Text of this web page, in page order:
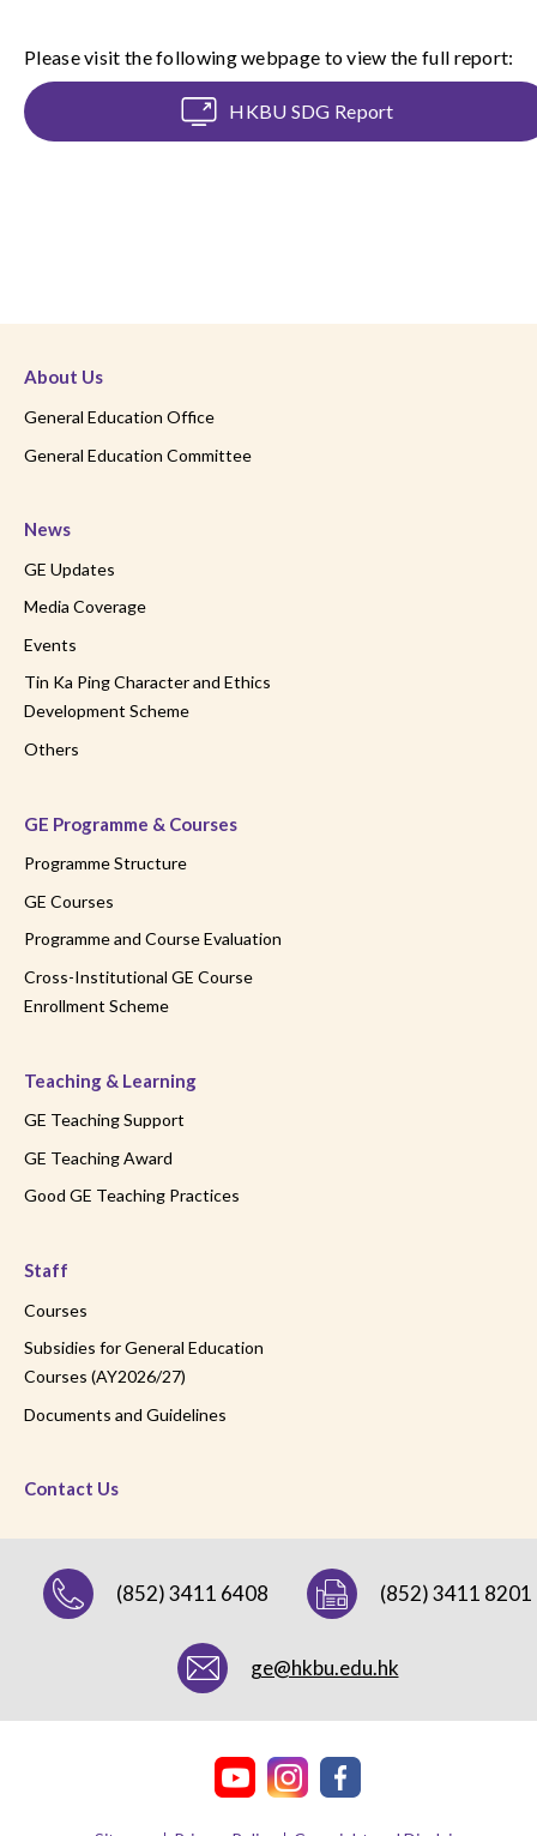
Please visit the following webpage to view the full report:
HKBU SDG Report
About Us
General Education Office
General Education Committee
News
GE Updates
Media Coverage
Events
Tin Ka Ping Character and Ethics
Development Scheme
Others
GE Programme & Courses
Programme Structure
GE Courses
Programme and Course Evaluation
Cross-Institutional GE Course
Enrollment Scheme
Teaching & Learning
GE Teaching Support
GE Teaching Award
Good GE Teaching Practices
Staff
Courses
Subsidies for General Education
Courses (AY2026/27)
Documents and Guidelines
Contact Us
(852) 3411 6408 (852) 3411 8201
ge@hkbu.edu.hk